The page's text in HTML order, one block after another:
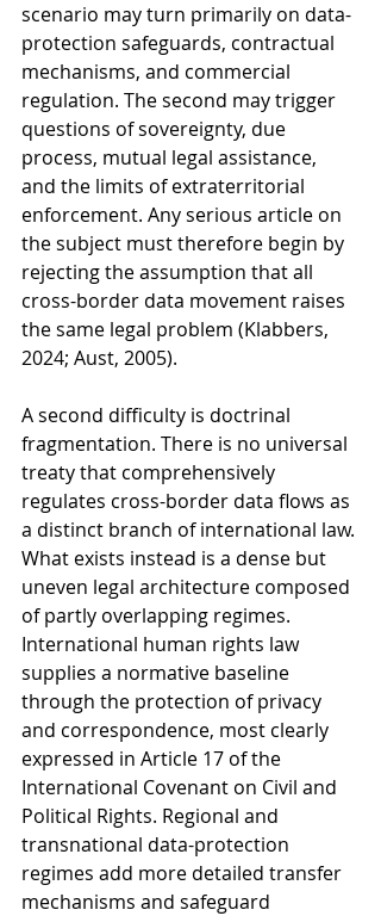
scenario may turn primarily on data-
protection safeguards, contractual
mechanisms, and commercial
regulation. The second may trigger
questions of sovereignty, due
process, mutual legal assistance,
and the limits of extraterritorial
enforcement. Any serious article on
the subject must therefore begin by
rejecting the assumption that all
cross-border data movement raises
the same legal problem (Klabbers,
2024; Aust, 2005).
A second difficulty is doctrinal
fragmentation. There is no universal
treaty that comprehensively
regulates cross-border data flows as
a distinct branch of international law.
What exists instead is a dense but
uneven legal architecture composed
of partly overlapping regimes.
International human rights law
supplies a normative baseline
through the protection of privacy
and correspondence, most clearly
expressed in Article 17 of the
International Covenant on Civil and
Political Rights. Regional and
transnational data-protection
regimes add more detailed transfer
mechanisms and safeguard